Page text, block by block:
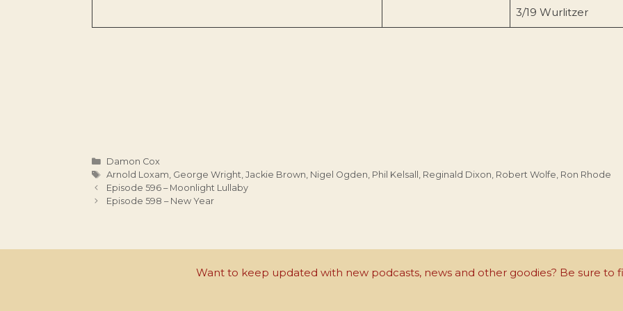
3/19 Wurlitzer
Categories
Damon Cox
Tags
Arnold Loxam, George Wright, Jackie Brown, Nigel Ogden, Phil Kelsall , Reginald Dixon, Robert Wolfe, Ron Rhode
Episode 596 – Moonlight Lullaby
Episode 598 – New Year
Want to keep updated with new podcasts, news and other goodies? Be sure to